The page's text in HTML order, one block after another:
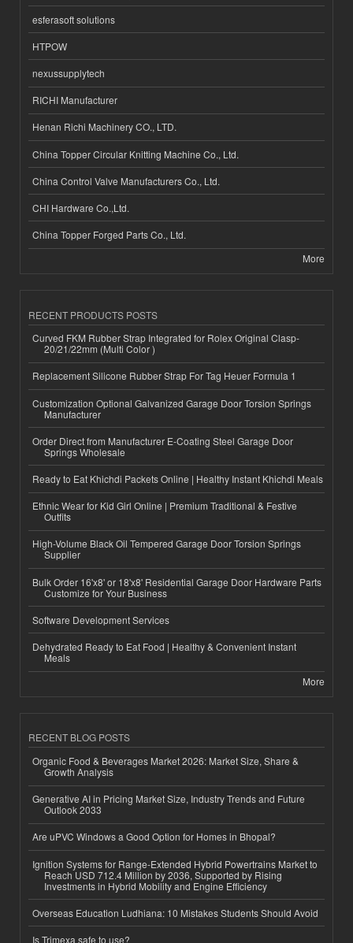
esferasoft solutions
HTPOW
nexussupplytech
RICHI Manufacturer
Henan Richi Machinery CO., LTD.
China Topper Circular Knitting Machine Co., Ltd.
China Control Valve Manufacturers Co., Ltd.
CHI Hardware Co.,Ltd.
China Topper Forged Parts Co., Ltd.
More
RECENT PRODUCTS POSTS
Curved FKM Rubber Strap Integrated for Rolex Original Clasp-
20/21/22mm (Multi Color )
Replacement Silicone Rubber Strap For Tag Heuer Formula 1
Customization Optional Galvanized Garage Door Torsion Springs
Manufacturer
Order Direct from Manufacturer E-Coating Steel Garage Door
Springs Wholesale
Ready to Eat Khichdi Packets Online | Healthy Instant Khichdi Meals
Ethnic Wear for Kid Girl Online | Premium Traditional & Festive
Outfits
High-Volume Black Oil Tempered Garage Door Torsion Springs
Supplier
Bulk Order 16'x8' or 18'x8' Residential Garage Door Hardware Parts
Customize for Your Business
Software Development Services
Dehydrated Ready to Eat Food | Healthy & Convenient Instant
Meals
More
RECENT BLOG POSTS
Organic Food & Beverages Market 2026: Market Size, Share &
Growth Analysis
Generative AI in Pricing Market Size, Industry Trends and Future
Outlook 2033
Are uPVC Windows a Good Option for Homes in Bhopal?
Ignition Systems for Range-Extended Hybrid Powertrains Market to
Reach USD 712.4 Million by 2036, Supported by Rising
Investments in Hybrid Mobility and Engine Efficiency
Overseas Education Ludhiana: 10 Mistakes Students Should Avoid
Is Trimexa safe to use?